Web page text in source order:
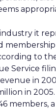
it
to
Service
in
in
members,